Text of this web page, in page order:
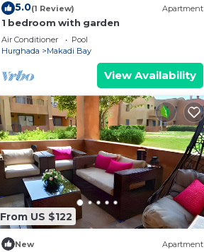
5.0(1 Review) Apartment
1 bedroom with garden
Air Conditioner
Pool
Hurghada
Makadi Bay
View Availability
From US $122
New Apartment